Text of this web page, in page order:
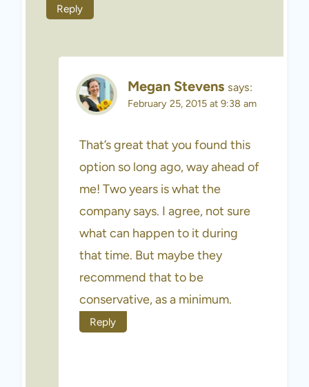
Reply
Megan Stevens says:
February 25, 2015 at 9:38 am
That’s great that you found this
option so long ago, way ahead of
me! Two years is what the
company says. I agree, not sure
what can happen to it during
that time. But maybe they
recommend that to be
conservative, as a minimum.
Reply